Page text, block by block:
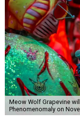
Meow Wolf Grapevine
Phenomenomaly on